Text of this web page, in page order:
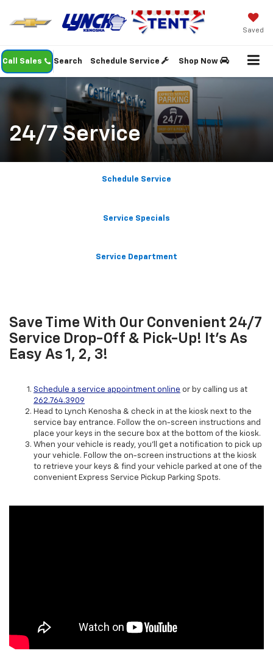
Saved
Call Sales Schedule Service Shop Now
Search
24/7 Service
Schedule Service
Service Specials
Service Department
Save Time With Our Convenient 24/7
Service Drop-Off & Pick-Up! It’s As
Easy As 1, 2, 3!
Schedule a service appointment online or by calling us at
262.764.3909
Head to Lynch Kenosha & check in at the kiosk next to the
service bay entrance. Follow the on-screen instructions and
place your keys in the secure box at the bottom of the kiosk.
When your vehicle is ready, you’ll get a notification to pick up
your vehicle. Follow the on-screen instructions at the kiosk
to retrieve your keys & find your vehicle parked at one of the
convenient Express Service Pickup Parking Spots.